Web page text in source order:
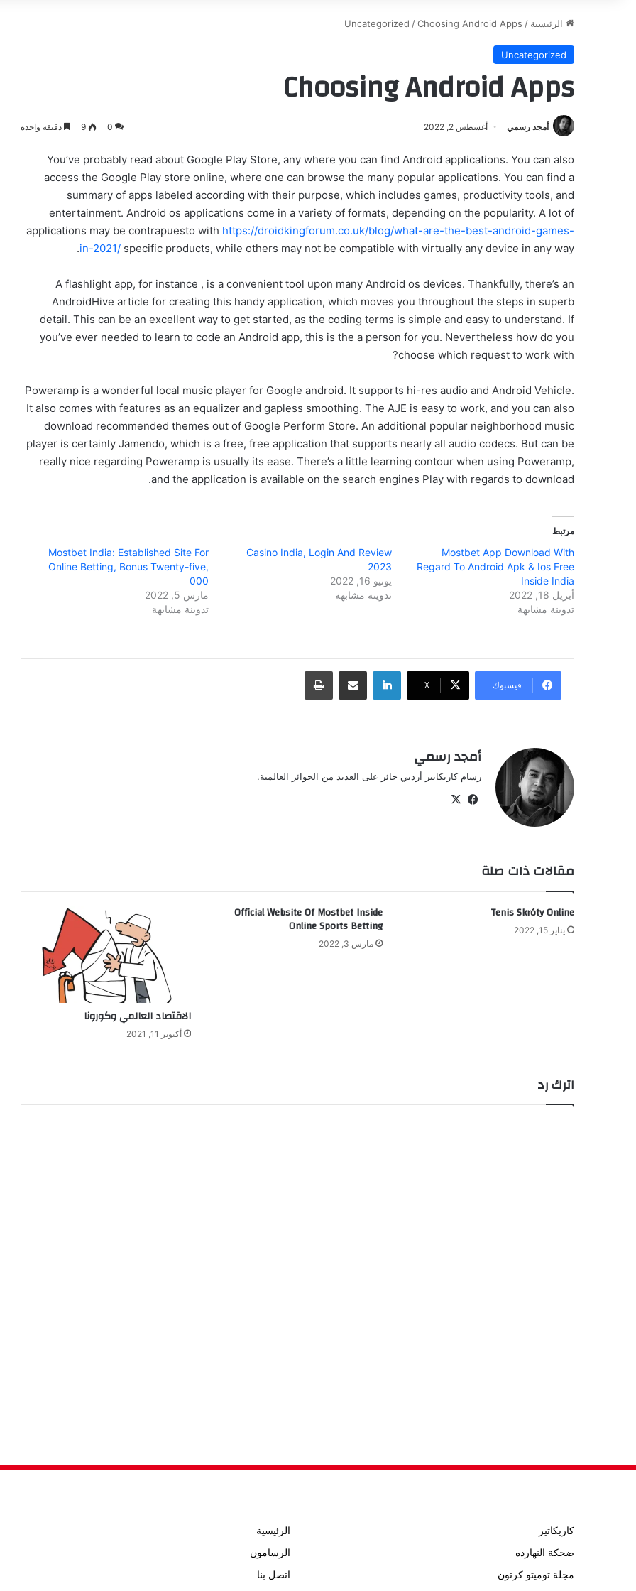
الرئيسية /
Uncategorized /Choosing Android Apps
Uncategorized
Choosing Android Apps
أمجد رسمي أغسطس 2, 2022 0
9 دقيقة واحدة
You’ve probably read about Google Play Store, any where you can find Android applications. You can also
access the Google Play store online, where one can browse the many popular applications. You can find a
summary of apps labeled according with their purpose, which includes games, productivity tools, and
entertainment. Android os applications come in a variety of formats, depending on the popularity. A lot of
applications may be contrapuesto with https://droidkingforum.co.uk/blog/what-are-the-best-android-games-
in-2021/ specific products, while others may not be compatible with virtually any device in any way.
A flashlight app, for instance , is a convenient tool upon many Android os devices. Thankfully, there’s an
AndroidHive article for creating this handy application, which moves you throughout the steps in superb
detail. This can be an excellent way to get started, as the coding terms is simple and easy to understand. If
you’ve ever needed to learn to code an Android app, this is the a person for you. Nevertheless how do you
choose which request to work with?
Poweramp is a wonderful local music player for Google android. It supports hi-res audio and Android Vehicle.
It also comes with features as an equalizer and gapless smoothing. The AJE is easy to work, and you can also
download recommended themes out of Google Perform Store. An additional popular neighborhood music
player is certainly Jamendo, which is a free, free application that supports nearly all audio codecs. But can be
really nice regarding Poweramp is usually its ease. There’s a little learning contour when using Poweramp,
and the application is available on the search engines Play with regards to download.
مرتبط
Mostbet App Download With
Regard To Android Apk & Ios Free
Inside India
أبريل 18, 2022
تدوينة مشابهة
Casino India, Login And Review
2023
يونيو 16, 2022
تدوينة مشابهة
Mostbet India: Established Site For
Online Betting, Bonus Twenty-five,
000
مارس 5, 2022
تدوينة مشابهة
فيسبوك ‫X
لينكدإن مشاركة عبر البريد طباعة
أمجد رسمي
رسام كاريكاتير أردني حائز على العديد من الجوائز العالمية.
فيسبوك
مقالات ذات صلة
Tenis Skróty Online
يناير 15, 2022
Official Website Of Mostbet Inside
Online Sports Betting
مارس 3, 2022
الاقتصاد العالمي وكورونا
أكتوبر 11, 2021
اترك رد
كاريكاتير
ضحكة النهارده
مجلة توميتو كرتون
الرئيسية
الرسامون
اتصل بنا